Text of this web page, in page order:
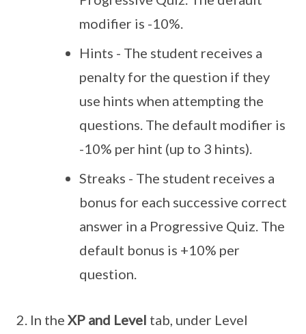
modifier is -10%.
Hints - The student receives a
penalty for the question if they
use hints when attempting the
questions. The default modifier is
-10% per hint (up to 3 hints).
Streaks - The student receives a
bonus for each successive correct
answer in a Progressive Quiz. The
default bonus is +10% per
question.
In the XP and Level tab, under Level